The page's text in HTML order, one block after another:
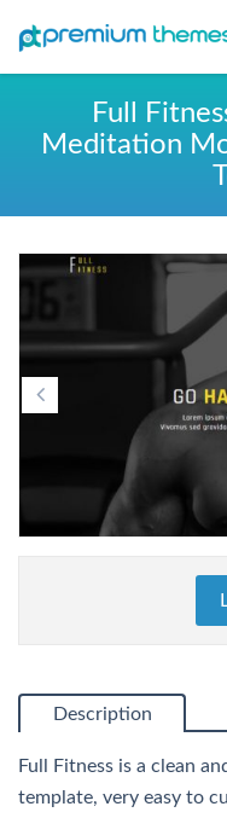
Full
Meditation
Previous
Description
Full Fitness is a clean
template, very easy to